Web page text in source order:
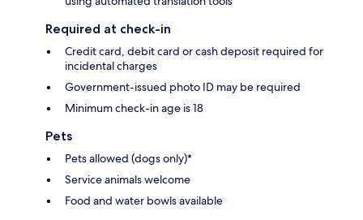
Required at check-in
Credit card, debit card or cash deposit required for
incidental charges
Government-issued photo ID may be required
Minimum check-in age is 18
Pets
Pets allowed (dogs only)*
Service animals welcome
Food and water bowls available